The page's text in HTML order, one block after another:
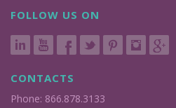
FOLLOW US ON
CONTACTS
Phone: 866.878.3133